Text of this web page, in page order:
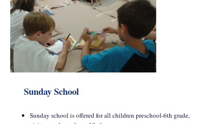
Sunday School
Sunday school is offered for all children preschool-6th grade,